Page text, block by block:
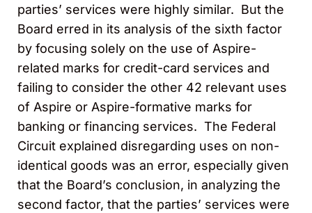
parties’ services were highly similar. But the
Board erred in its analysis of the sixth factor
by focusing solely on the use of Aspire-
related marks for credit-card services and
failing to consider the other 42 relevant uses
of Aspire or Aspire-formative marks for
banking or financing services. The Federal
Circuit explained disregarding uses on non-
identical goods was an error, especially given
that the Board’s conclusion, in analyzing the
second factor, that the parties’ services were